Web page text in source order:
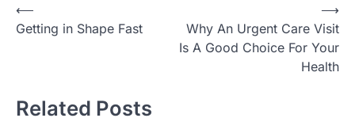
Post
navigation
⟵
Getting in Shape Fast
Why An Urgent Care Visit
Is A Good Choice For Your
Health
⟶
Related Posts